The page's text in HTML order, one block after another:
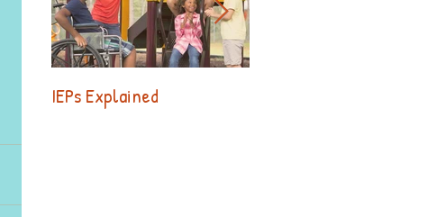
IEPs Explained